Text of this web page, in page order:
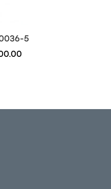
5